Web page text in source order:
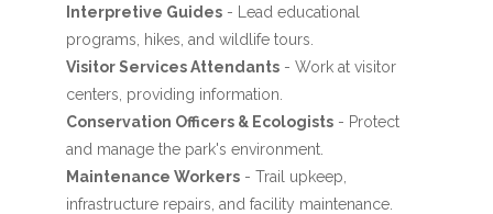
Interpretive Guides- Lead educational
programs, hikes, and wildlife tours.
Visitor Services Attendants- Work at visitor
centers, providing information.
Conservation Officers & Ecologists- Protect
and manage the park's environment.
Maintenance Workers- Trail upkeep,
infrastructure repairs, and facility maintenance.